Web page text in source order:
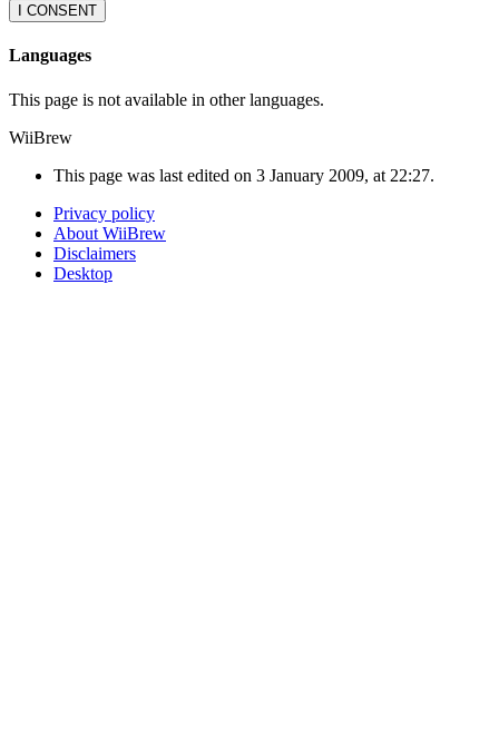
I CONSENT
Languages
This page is not available in other languages.
WiiBrew
This page was last edited on 3 January 2009, at 22:27.
Privacy policy
About WiiBrew
Disclaimers
Desktop